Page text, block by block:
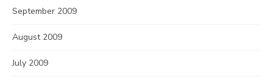
September 2009
August 2009
July 2009